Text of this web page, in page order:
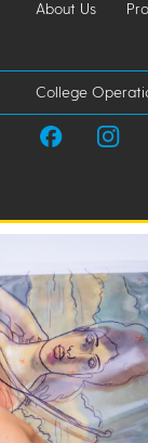
About Us
College